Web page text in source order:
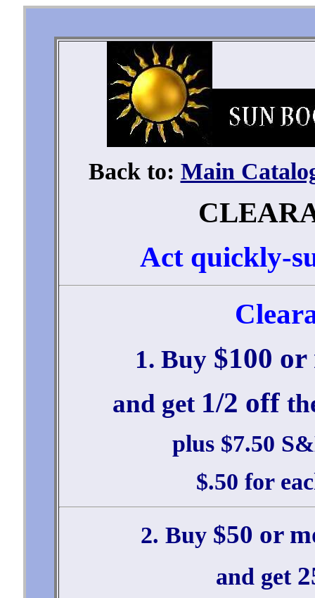
Back to: Main
Act quickly-
1. Buy$100 or
and get 1/2 off
plus $7.50
$.50 for
2. Buy $50 or
and get